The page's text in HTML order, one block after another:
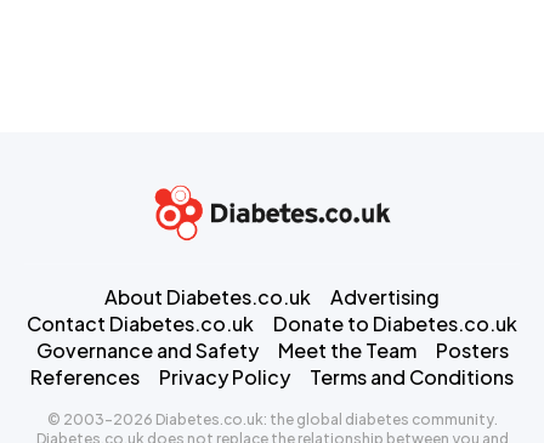
About Diabetes.co.uk
Advertising
Contact Diabetes.co.uk
Donate to Diabetes.co.uk
Governance and Safety
Meet the Team
Posters
References
Privacy Policy Terms and Conditions
© 2003-2026 Diabetes.co.uk: the global diabetes community.
Diabetes.co.uk does not replace the relationship between you and